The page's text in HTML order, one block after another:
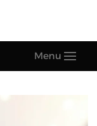
Menu